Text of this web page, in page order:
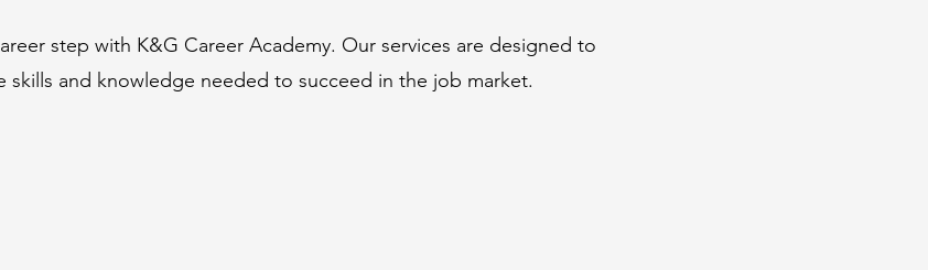
step with K&G Career Academy. Our services are designed to
skills and knowledge needed to succeed in the job market.